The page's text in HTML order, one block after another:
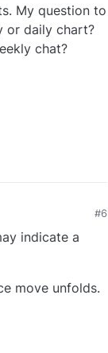
My question to
or daily chart?
chat?
#6
indicate a
move unfolds.